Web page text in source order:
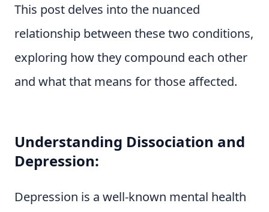
This post delves into the nuanced
relationship between these two conditions,
exploring how they compound each other
and what that means for those affected.
Understanding Dissociation and
Depression:
Depression is a well-known mental health